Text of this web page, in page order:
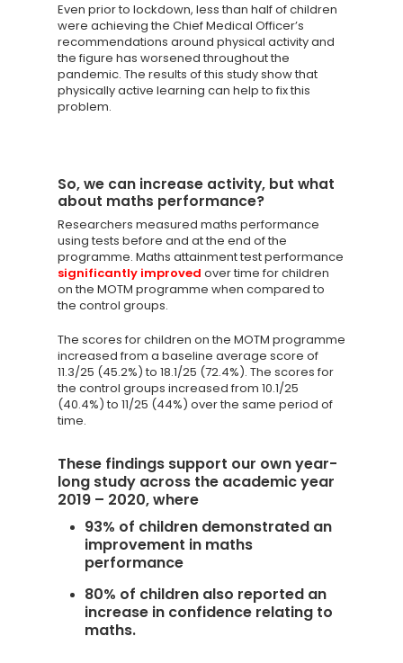
Even prior to lockdown, less than half of children
were achieving the Chief Medical Officer’s
recommendations around physical activity and
the figure has worsened throughout the
pandemic. The results of this study show that
physically active learning can help to fix this
problem.
So, we can increase activity, but what
about maths performance?
Researchers measured maths performance
using tests before and at the end of the
programme. Maths attainment test performance
significantly improved over time for children
on the MOTM programme when compared to
the control groups.
The scores for children on the MOTM programme
increased from a baseline average score of
11.3/25 (45.2%) to 18.1/25 (72.4%). The scores for
the control groups increased from 10.1/25
(40.4%) to 11/25 (44%) over the same period of
time.
These findings support our own year-
long study across the academic year
2019 – 2020, where
93% of children demonstrated an
improvement in maths
performance
80% of children also reported an
increase in confidence relating to
maths.
Knowledge
Membership
About